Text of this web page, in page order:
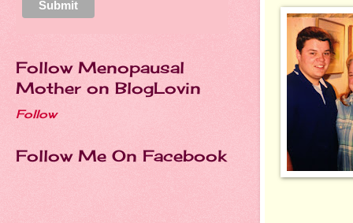
Follow Menopausal
Mother on BlogLovin
Follow
Follow Me On Facebook